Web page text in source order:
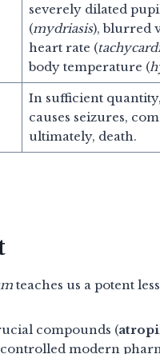
severely dilated
(mydriasis), blurred
heart rate (
body temperature (
In sufficient
causes seizures,
ultimately, death.
teaches us a potent
compounds (
modern